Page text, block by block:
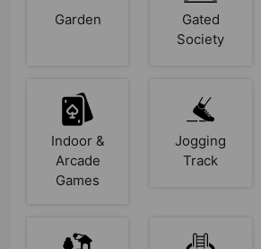
Garden
Gated
Society
Indoor &
Arcade
Games
Jogging
Track